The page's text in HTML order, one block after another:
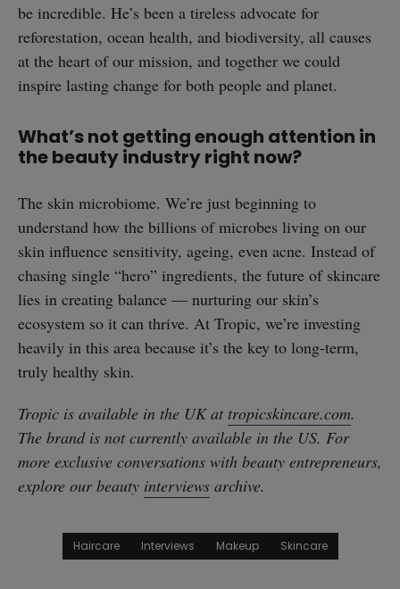
be incredible. He’s been a tireless advocate for
reforestation, ocean health, and biodiversity, all causes
at the heart of our mission, and together we could
inspire lasting change for both people and planet.
What’s not getting enough attention in
the beauty industry right now?
The skin microbiome. We’re just beginning to
understand how the billions of microbes living on our
skin influence sensitivity, ageing, even acne. Instead of
chasing single “hero” ingredients, the future of skincare
lies in creating balance — nurturing our skin’s
ecosystem so it can thrive. At Tropic, we’re investing
heavily in this area because it’s the key to long-term,
truly healthy skin.
Tropic is available in the UK at tropicskincare.com.
The brand is not currently available in the US. For
more exclusive conversations with beauty entrepreneurs,
explore our beauty interviews archive.
Haircare Interviews Makeup Skincare